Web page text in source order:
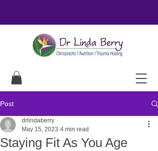
Post
Staying Fit As You Age
drlindaberry
May 15, 2023 4 min read